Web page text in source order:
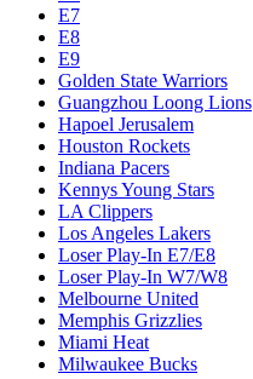
E7
E8
E9
Golden State Warriors
Guangzhou Loong Lions
Hapoel Jerusalem
Houston Rockets
Indiana Pacers
Kennys Young Stars
LA Clippers
Los Angeles Lakers
Loser Play-In E7/E8
Loser Play-In W7/W8
Melbourne United
Memphis Grizzlies
Miami Heat
Milwaukee Bucks